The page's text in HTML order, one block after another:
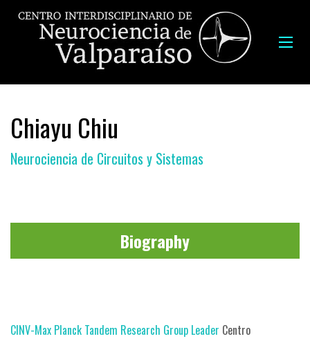
Chiayu Chiu
Neurociencia de Circuitos y Sistemas
Biography
CINV-Max Planck Tandem Research Group Leader Centro